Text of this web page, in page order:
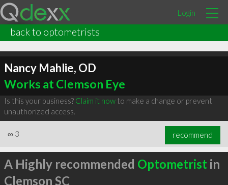
Login
back to optometrists
Nancy Mahlie, OD
Works at Clemson Eye
Is this your business? Claim it nowto make a change or prevent
unauthorized access.
∞ 3 recommend
A Highly recommended Optometrist in
Clemson SC